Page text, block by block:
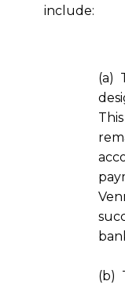
include:
(a)
(b)